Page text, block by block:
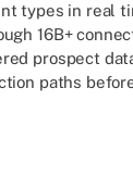
types in real
16B+
prospect
paths